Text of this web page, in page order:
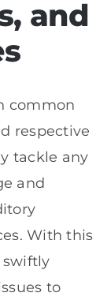
and
common
respective
tackle any
and
With this
swiftly
to